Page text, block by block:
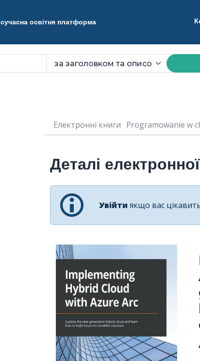
сучасна освітня платформа
Електронні книги Programowanie w
Деталі
Увійти якщо вас